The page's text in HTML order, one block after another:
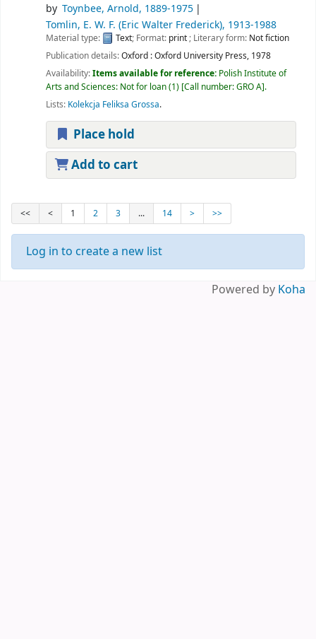
by Toynbee, Arnold, 1889-1975
Tomlin, E. W. F. (Eric Walter Frederick), 1913-1988
Material type: Text; Format: print ; Literary form: Not fiction
Publication details:Oxford :Oxford University Press, 1978
Availability:Items available for reference: Polish Institute of
Arts and Sciences: Not for loan(1) Call number:GRO A .
Lists: Kolekcja Feliksa Grossa.
Place hold
Add to cart
<< < 1 2 3 ... 14 > >>
Log in to create a new list
Powered by Koha